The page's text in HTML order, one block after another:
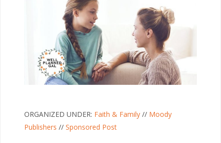
ORGANIZED UNDER: Faith & Family // Moody
Publishers // Sponsored Post